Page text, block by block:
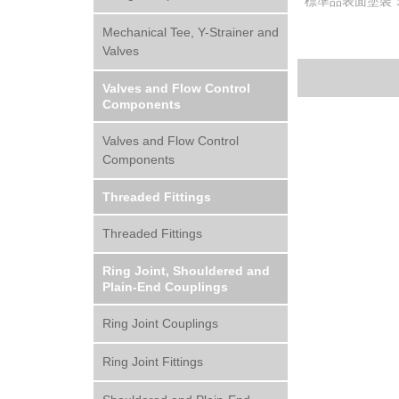
Mechanical Tee, Y-Strainer and
Valves
Valves and Flow Control
Components
Valves and Flow Control
Components
Threaded Fittings
Threaded Fittings
Ring Joint, Shouldered and
Plain-End Couplings
Ring Joint Couplings
Ring Joint Fittings